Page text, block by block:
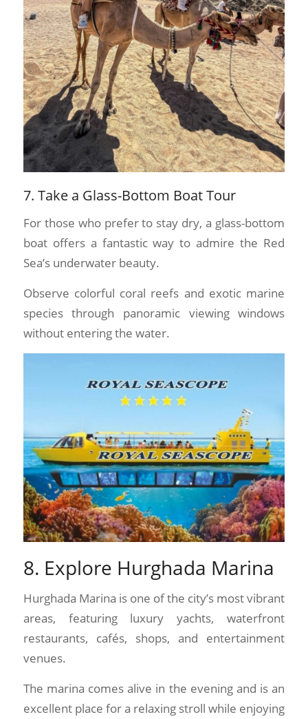
7. Take a Glass-Bottom Boat Tour
For those who prefer to stay dry, a glass-bottom
boat offers a fantastic way to admire the Red
Sea’s underwater beauty.
Observe colorful coral reefs and exotic marine
species through panoramic viewing windows
without entering the water.
8. Explore Hurghada Marina
Hurghada Marina is one of the city’s most vibrant
areas, featuring luxury yachts, waterfront
restaurants, cafés, shops, and entertainment
venues.
The marina comes alive in the evening and is an
excellent place for a relaxing stroll while enjoying